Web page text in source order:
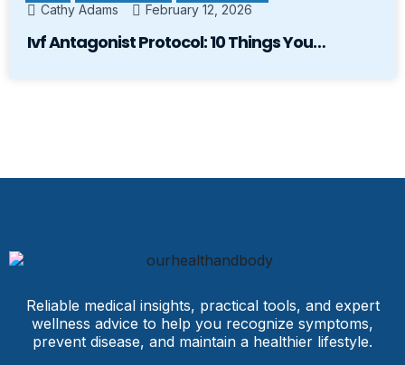
Cathy Adams February 12, 2026
Ivf Antagonist Protocol: 10 Things You…
Reliable medical insights, practical tools, and expert
wellness advice to help you recognize symptoms,
prevent disease, and maintain a healthier lifestyle.